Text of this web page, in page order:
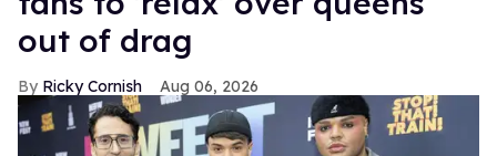
out of drag
Ricky Cornish Aug 06, 2026